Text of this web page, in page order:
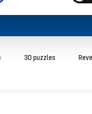
3D puzzles